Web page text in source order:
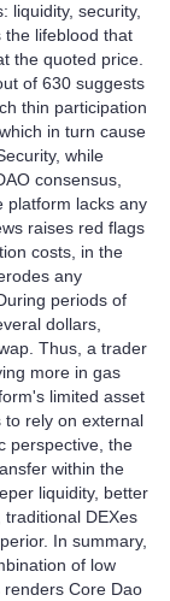
liquidity, security,
the lifeblood that
the quoted price.
of 630 suggests
thin participation
in turn cause
while
consensus,
platform lacks any
raises red flags
costs, in the
any
periods of
dollars,
Thus, a trader
more in gas
limited asset
to rely on external
perspective, the
within the
liquidity, better
DEXes
In summary,
of low
Core Dao